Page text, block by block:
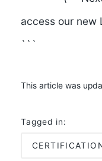
access our new
```
This article was
Tagged in: